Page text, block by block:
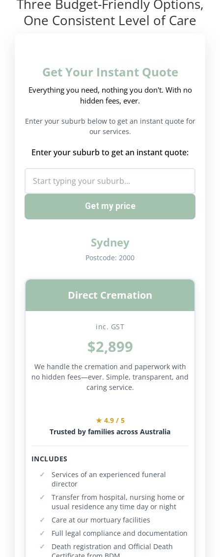
Three Budget-Friendly Options,
One Consistent Level of Care
Get Your Instant Quote
Everything you need, nothing you don't. With no
hidden fees, ever.
Enter your suburb below to get an instant quote for
our services.
Enter your suburb to get an instant quote:
Get my price
Sydney
Postcode: 2000
Direct Cremation
inc. GST
$2,899
We handle the cremation and paperwork with
no hidden fees—ever. Simple, transparent, and
caring service.
★ 4.9 / 5
Trusted by families across Australia
INCLUDES
Services of an experienced funeral
director
Transfer from hospital, nursing home or
usual residence any time day or night
Care at our mortuary facilities
Full legal compliance and documentation
Death registration and Official Death